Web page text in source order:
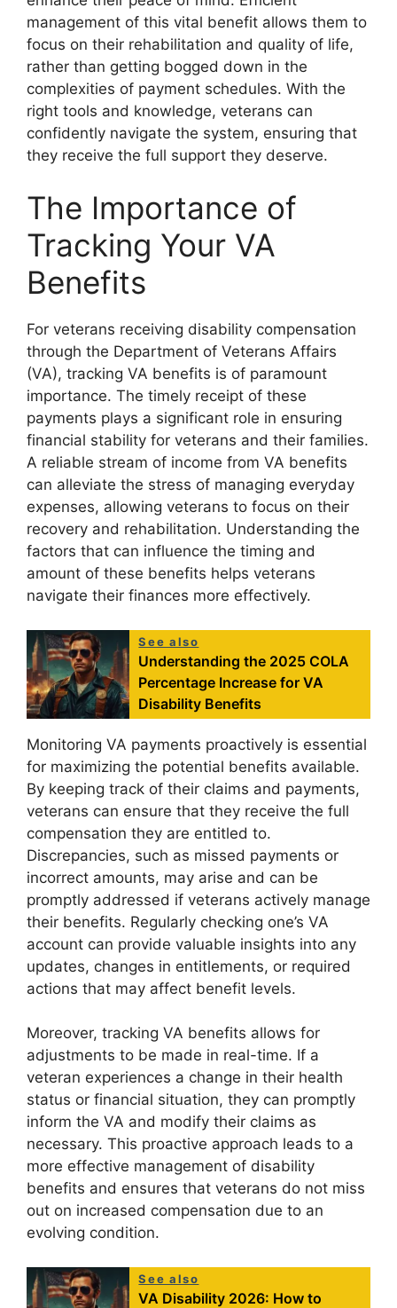
management of this vital benefit allows them to
focus on their rehabilitation and quality of life,
rather than getting bogged down in the
complexities of payment schedules. With the
right tools and knowledge, veterans can
confidently navigate the system, ensuring that
they receive the full support they deserve.
The Importance of
Tracking Your VA
Benefits
For veterans receiving disability compensation
through the Department of Veterans Affairs
(VA), tracking VA benefits is of paramount
importance. The timely receipt of these
payments plays a significant role in ensuring
financial stability for veterans and their families.
A reliable stream of income from VA benefits
can alleviate the stress of managing everyday
expenses, allowing veterans to focus on their
recovery and rehabilitation. Understanding the
factors that can influence the timing and
amount of these benefits helps veterans
navigate their finances more effectively.
See also
Understanding the 2025 COLA
Percentage Increase for VA
Disability Benefits
Monitoring VA payments proactively is essential
for maximizing the potential benefits available.
By keeping track of their claims and payments,
veterans can ensure that they receive the full
compensation they are entitled to.
Discrepancies, such as missed payments or
incorrect amounts, may arise and can be
promptly addressed if veterans actively manage
their benefits. Regularly checking one’s VA
account can provide valuable insights into any
updates, changes in entitlements, or required
actions that may affect benefit levels.
Moreover, tracking VA benefits allows for
adjustments to be made in real-time. If a
veteran experiences a change in their health
status or financial situation, they can promptly
inform the VA and modify their claims as
necessary. This proactive approach leads to a
more effective management of disability
benefits and ensures that veterans do not miss
out on increased compensation due to an
evolving condition.
See also
VA Disability 2026: How to